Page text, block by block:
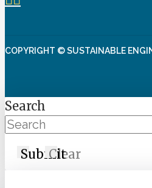
COPYRIGHT © SUSTAINABLE
Search
Submit
Clear